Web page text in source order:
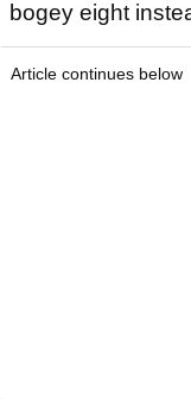
bogey eight
Article continues below